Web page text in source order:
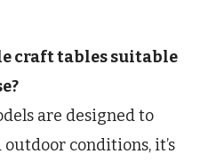
craft tables suitable
are designed to
conditions, it’s